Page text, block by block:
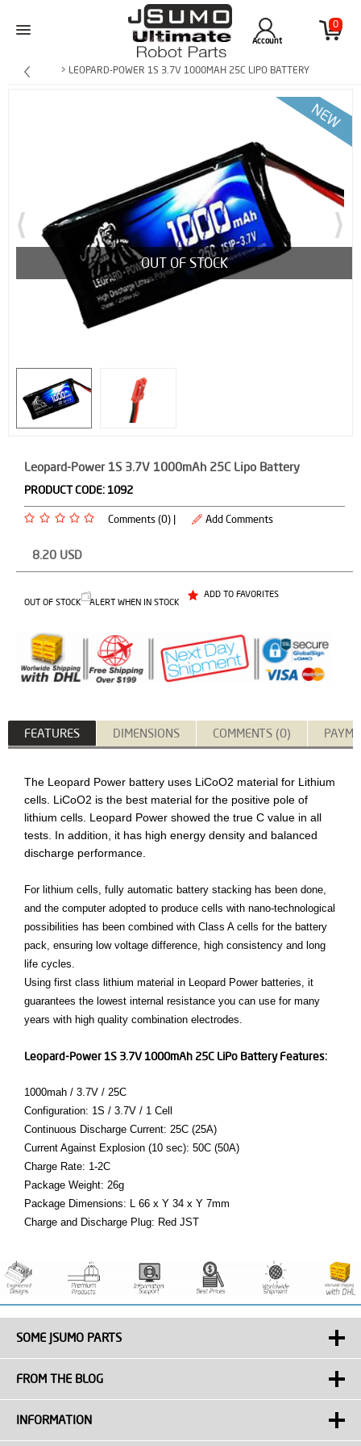
0
Account
> LEOPARD-POWER 1S 3.7V 1000MAH 25C LIPO BATTERY
OUT OF STOCK
Leopard-Power 1S 3.7V 1000mAh 25C Lipo Battery
PRODUCT CODE: 1092
Comments (0) | Add Comments
8.20 USD
OUT OF STOCK ALERT WHEN IN STOCK
ADD TO FAVORITES
FEATURES DIMENSIONS COMMENTS (0)
The Leopard Power battery uses LiCoO2 material for Lithium
cells. LiCoO2 is the best material for the positive pole of
lithium cells. Leopard Power showed the true C value in all
tests. In addition, it has high energy density and balanced
discharge performance.
For lithium cells, fully automatic battery stacking has been done,
and the computer adopted to produce cells with nano-technological
possibilities has been combined with Class A cells for the battery
pack, ensuring low voltage difference, high consistency and long
life cycles.
Using first class lithium material in Leopard Power batteries, it
guarantees the lowest internal resistance you can use for many
years with high quality combination electrodes.
Leopard-Power 1S 3.7V 1000mAh 25C LiPo Battery Features:
1000mah / 3.7V / 25C
Configuration: 1S / 3.7V / 1 Cell
Continuous Discharge Current: 25C (25A)
Current Against Explosion (10 sec): 50C (50A)
Charge Rate: 1-2C
Package Weight: 26g
Package Dimensions: L 66 x Y 34 x Y 7mm
Charge and Discharge Plug: Red JST
SOME JSUMO PARTS
FROM THE BLOG
INFORMATION